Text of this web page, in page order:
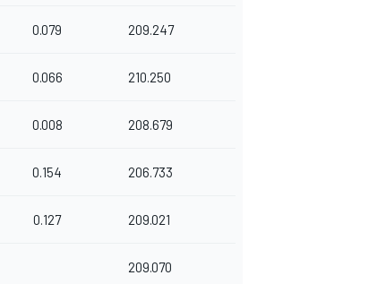
0.079 209.247
0.066 210.250
0.008 208.679
0.154 206.733
0.127 209.021
209.070